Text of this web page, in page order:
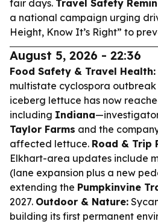
fair days. Travel Safety
a national campaign urging
Height, Know It’s Right” to
August 5, 2026 - 22:36
Food Safety & Travel Health:
multistate cyclospora
iceberg lettuce has now
including Indiana
Taylor Farms and the
affected lettuce. Road & Trip
Elkhart-area updates include
(lane expansion plus a new
extending the Pumpkinvine
2027. Outdoor & Nature:
building its first permanent